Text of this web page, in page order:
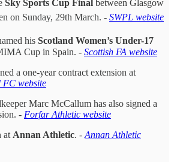
Sky Sports Cup Final between Glasgow
on Sunday, 29th March. - SWPL website
his Scotland Women’s Under-17
Cup in Spain. - Scottish FA website
a one-year contract extension at
FC website
Marc McCallum has also signed a
- Forfar Athletic website
atAnnan Athletic. -Annan Athletic